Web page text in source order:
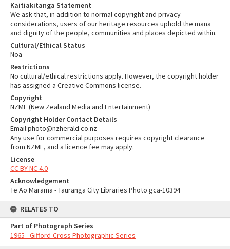
Kaitiakitanga Statement
We ask that, in addition to normal copyright and privacy
considerations, users of our heritage resources uphold the mana
and dignity of the people, communities and places depicted within.
Cultural/Ethical Status
Noa
Restrictions
No cultural/ethical restrictions apply. However, the copyright holder
has assigned a Creative Commons license.
Copyright
NZME (New Zealand Media and Entertainment)
Copyright Holder Contact Details
Email:photo@nzherald.co.nz
Any use for commercial purposes requires copyright clearance
from NZME, and a licence fee may apply.
License
CC BY-NC 4.0
Acknowledgement
Te Ao Mārama - Tauranga City Libraries Photo gca-10394
RELATES TO
Part of Photograph Series
1965 - Gifford-Cross Photographic Series